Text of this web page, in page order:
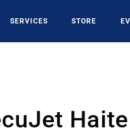
SERVICES STORE